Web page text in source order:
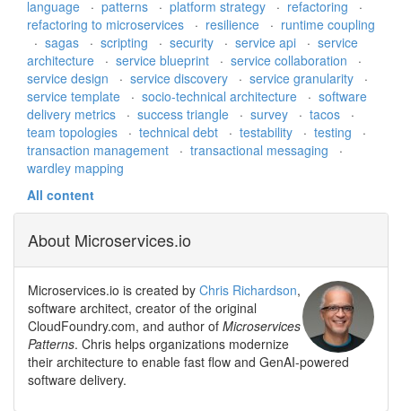
language
· patterns · platform strategy · refactoring
·
refactoring to microservices
· resilience · runtime coupling
· sagas · scripting · security · service api · service
architecture
· service blueprint · service collaboration
·
service design
· service discovery · service granularity
·
service template
· socio-technical architecture · software
delivery metrics
· success triangle · survey · tacos
·
team topologies
· technical debt · testability · testing
·
transaction management
· transactional messaging
·
wardley mapping
All content
About Microservices.io
Microservices.io is created by Chris Richardson,
software architect, creator of the original
CloudFoundry.com, and author of Microservices
Patterns. Chris helps organizations modernize
their architecture to enable fast flow and GenAI-powered
software delivery.